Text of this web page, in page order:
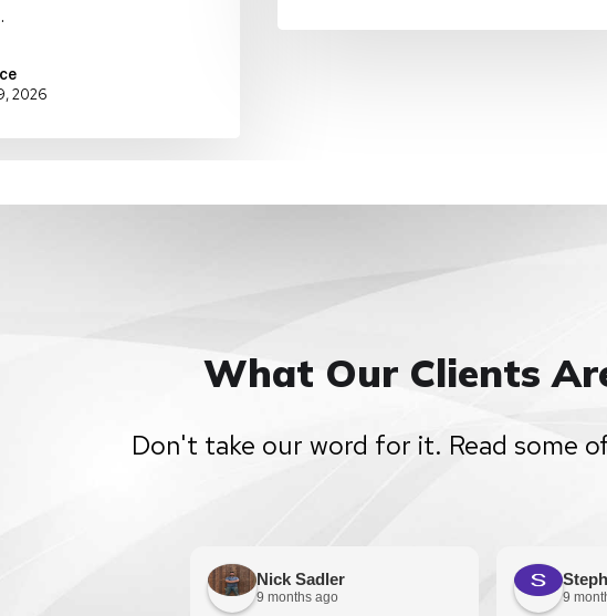
2026
What Our Clients
Don't take our word for it. Read some
Nick Sadler
9 months ago 9